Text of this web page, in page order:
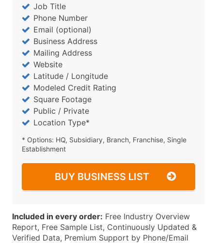
Job Title
Phone Number
Email (optional)
Business Address
Mailing Address
Website
Latitude / Longitude
Modeled Credit Rating
Square Footage
Public / Private
Location Type*
* Options: HQ, Subsidiary, Branch, Franchise, Single
Establishment
BUY BUSINESS LIST
Included in every order: Free Industry Overview
Report, Free Sample List, Continuously Updated &
Verified Data, Premium Support by Phone/Email